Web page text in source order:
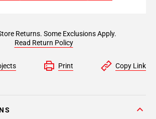
Returns. Some Exclusions Apply.
Read Return Policy
Print Copy Link